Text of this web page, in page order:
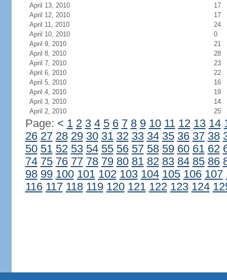
April 13, 2010
17
April 12, 2010
17
April 11, 2010
24
April 10, 2010
0
April 9, 2010
21
April 8, 2010
28
April 7, 2010
23
April 6, 2010
22
April 5, 2010
16
April 4, 2010
19
April 3, 2010
14
April 2, 2010
25
Page: < 1 2 3 4 5 6 7 8 9 10 11 12 13 14
26 27 28 29 30 31 32 33 34 35 36 37 38
50 51 52 53 54 55 56 57 58 59 60 61 62
74 75 76 77 78 79 80 81 82 83 84 85 86
98 99 100 101 102 103 104 105 106 107
116 117 118 119 120 121 122 123 124